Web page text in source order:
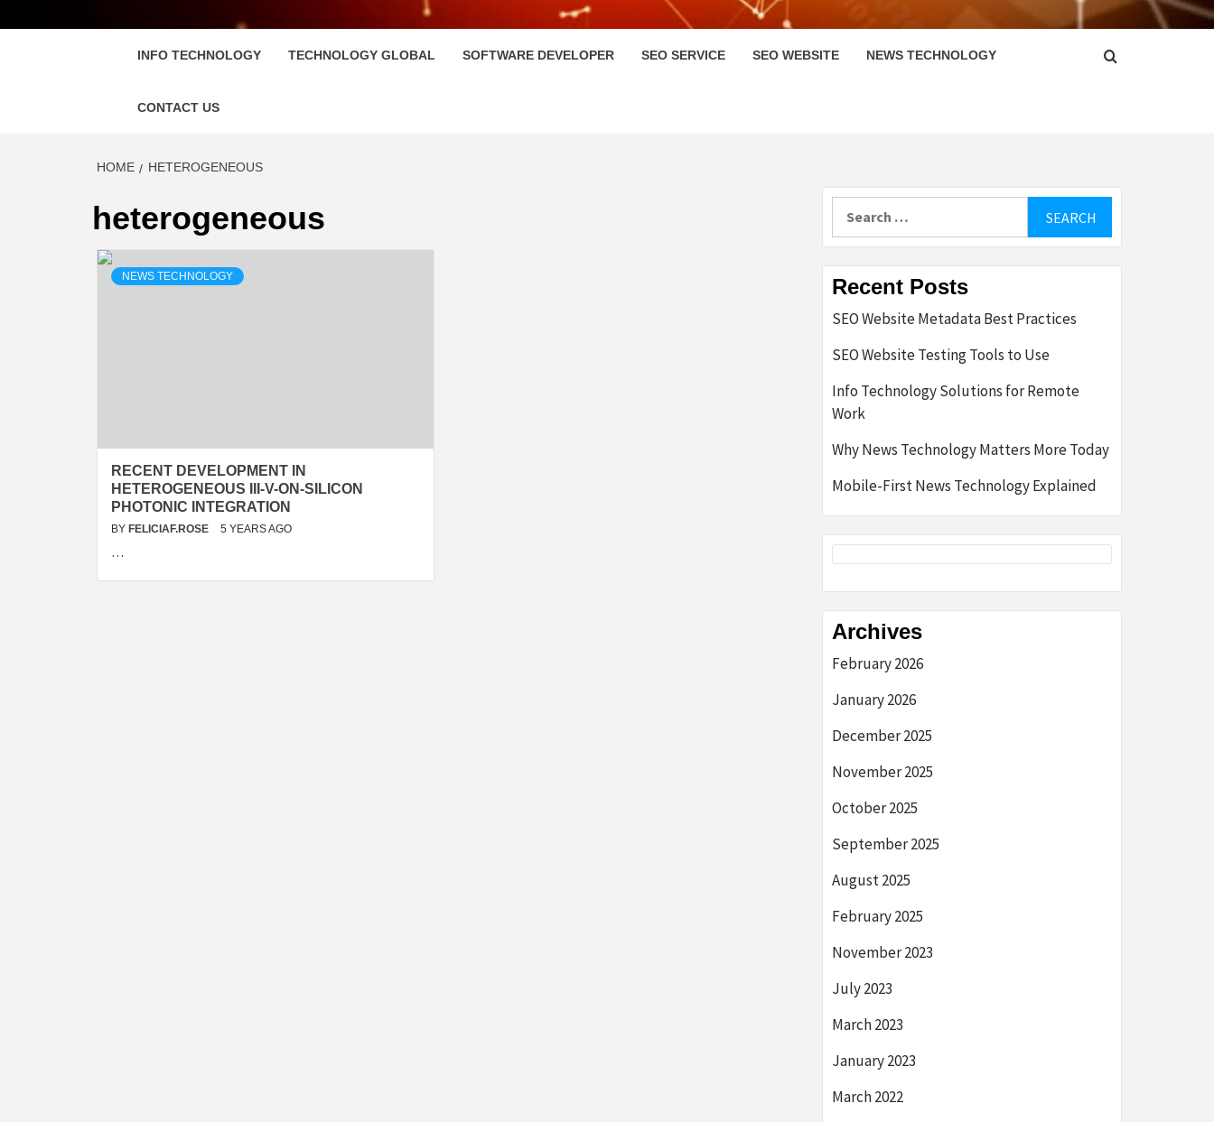
INFO TECHNOLOGY TECHNOLOGY GLOBAL SOFTWARE DEVELOPER SEO SERVICE SEO WEBSITE NEWS TECHNOLOGY
CONTACT US
HOME HETEROGENEOUS
heterogeneous
NEWS TECHNOLOGY
RECENT DEVELOPMENT IN
HETEROGENEOUS III-V-ON-SILICON
PHOTONIC INTEGRATION
BY FELICIAF.ROSE 5 YEARS AGO
…
Recent Posts
SEO Website Metadata Best Practices
SEO Website Testing Tools to Use
Info Technology Solutions for Remote
Work
Why News Technology Matters More Today
Mobile-First News Technology Explained
Archives
February 2026
January 2026
December 2025
November 2025
October 2025
September 2025
August 2025
February 2025
November 2023
July 2023
March 2023
January 2023
March 2022